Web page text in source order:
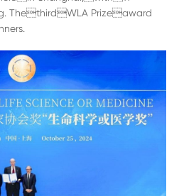
ThethirdWLA Prizeaward